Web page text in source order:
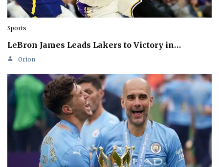
Sports
LeBron James Leads Lakers to Victory in…
Orion